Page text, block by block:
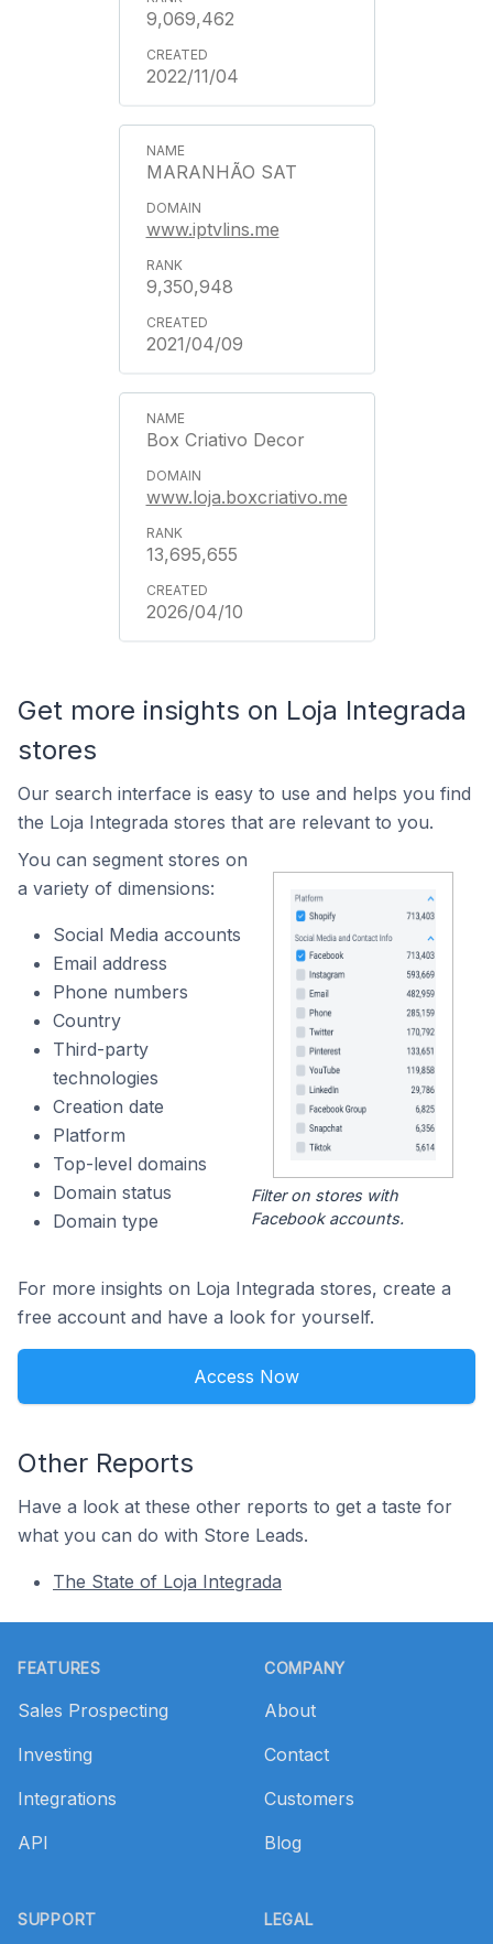
9,069,462
2022/11/04
MARANHÃO SAT
www.iptvlins.me
9,350,948
2021/04/09
Box Criativo Decor
www.loja.boxcriativo.me
13,695,655
2026/04/10
Get more insights on Loja Integrada
stores
Our search interface is easy to use and helps you find
the Loja Integrada stores that are relevant to you.
You can segment stores on
a variety of dimensions:
Social Media accounts
Email address
Phone numbers
Country
Third-party
technologies
Creation date
Platform
Top-level domains
Domain status
Domain type
Filter on stores with
Facebook accounts.
For more insights on Loja Integrada stores, create a
free account and have a look for yourself.
Access Now
Other Reports
Have a look at these other reports to get a taste for
what you can do with Store Leads.
The State of Loja Integrada
FEATURES
Sales Prospecting
Investing
Integrations
API
SUPPORT
COMPANY
About
Contact
Customers
Blog
LEGAL